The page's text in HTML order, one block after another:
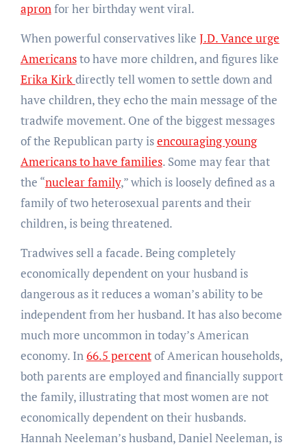
apronfor her birthday went viral.
When powerful conservatives like J.D. Vance urge
Americansto have more children, and figures like
Erika Kirkdirectly tell women to settle down and
have children, they echo the main message of the
tradwife movement. One of the biggest messages
of the Republican party isencouraging young
Americans to have families. Some may fear that
the “nuclear family,” which is loosely defined as a
family of two heterosexual parents and their
children, is being threatened.
Tradwives sell a facade. Being completely
economically dependent on your husband is
dangerous as it reduces a woman’s ability to be
independent from her husband. It has also become
much more uncommon in today’s American
economy. In66.5 percentof American households,
both parents are employed and financially support
the family, illustrating that most women are not
economically dependent on their husbands.
Hannah Neeleman’s husband, Daniel Neeleman, is